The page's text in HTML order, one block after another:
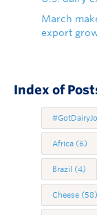
March
export
Index of
Africa (6)
Brazil (4)
Cheese (58)